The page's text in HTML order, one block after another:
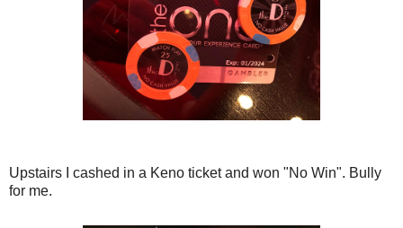
Upstairs I cashed in a Keno ticket and won "No Win". Bully
for me.